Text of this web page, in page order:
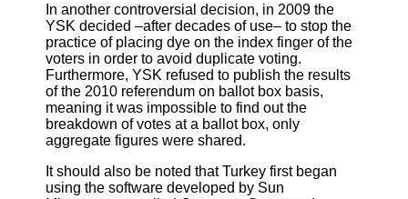
In another controversial decision, in 2009 the
YSK decided –after decades of use– to stop the
practice of placing dye on the index finger of the
voters in order to avoid duplicate voting.
Furthermore, YSK refused to publish the results
of the 2010 referendum on ballot box basis,
meaning it was impossible to find out the
breakdown of votes at a ballot box, only
aggregate figures were shared.
It should also be noted that Turkey first began
using the software developed by Sun